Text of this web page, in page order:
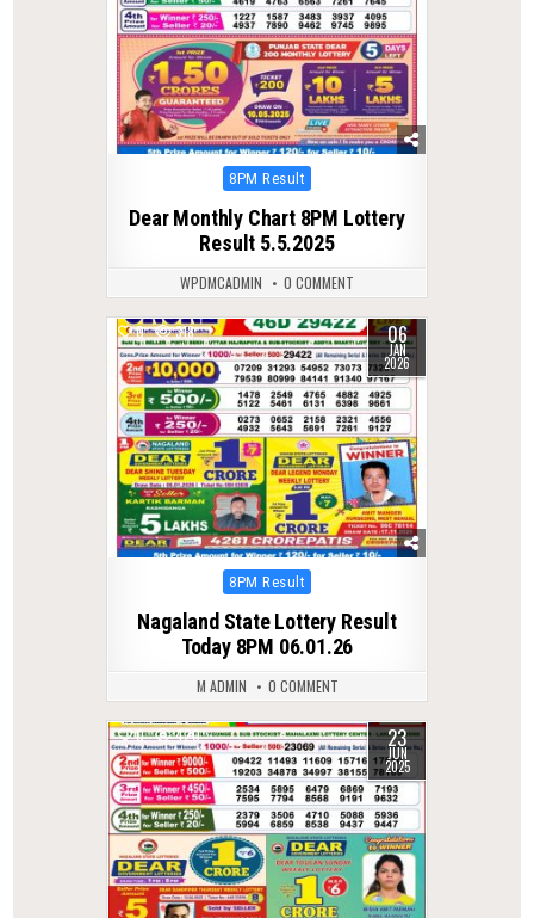
Posted
8PM Result
Dear Monthly Chart 8PM Lottery
Result 5.5.2025
WPDMCADMIN 0 COMMENT
0 318 06
JAN
2026
Posted
8PM Result
Nagaland State Lottery Result
Today 8PM 06.01.26
M ADMIN 0 COMMENT
0 420 23
JUN
2025